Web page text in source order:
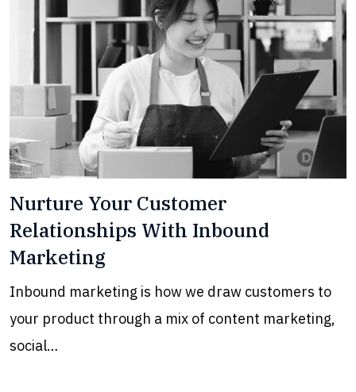
Nurture Your Customer
Relationships With Inbound
Marketing
Inbound marketing is how we draw customers to
your product through a mix of content marketing,
social…